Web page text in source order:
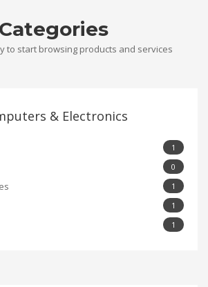
Categories
to start browsing products and services
& Electronics
1
0
1
1
1